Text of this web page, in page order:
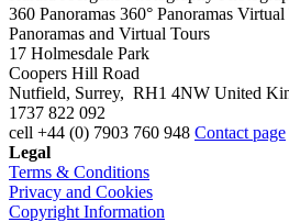
360 Panoramas 360° Panoramas Virtual
Panoramas and Virtual Tours
17 Holmesdale Park
Coopers Hill Road
Nutfield, Surrey, RH1 4NW United
1737 822 092
cell +44 (0) 7903 760 948 Contact page
Legal
Terms & Conditions
Privacy and Cookies
Copyright Information